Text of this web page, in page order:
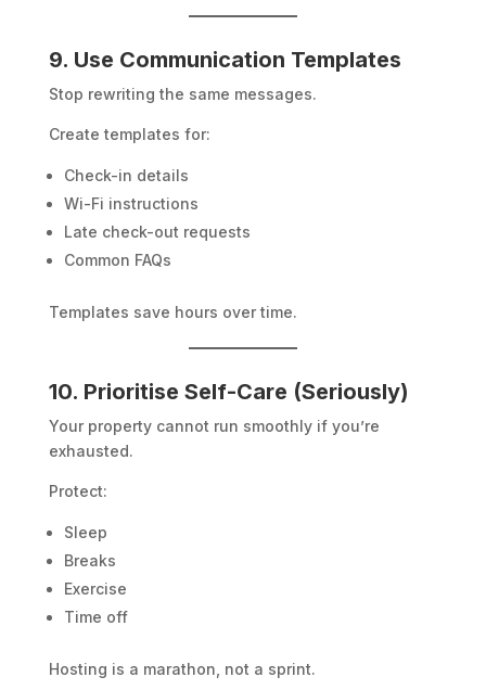
9. Use Communication Templates
Stop rewriting the same messages.
Create templates for:
Check-in details
Wi-Fi instructions
Late check-out requests
Common FAQs
Templates save hours over time.
10. Prioritise Self-Care (Seriously)
Your property cannot run smoothly if you’re
exhausted.
Protect:
Sleep
Breaks
Exercise
Time off
Hosting is a marathon, not a sprint.